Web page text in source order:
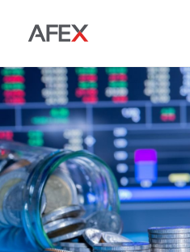
Home
Our Company
About Us
Careers
Our Solutions
AFEX Fair Trade
AFEX Commodities Exchange
AFEX Investment Limited
Our Story
Our Reports
Sustainability
Contact Us